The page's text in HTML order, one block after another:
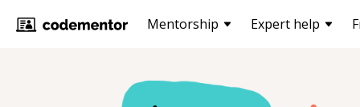
Mentorship Expert help